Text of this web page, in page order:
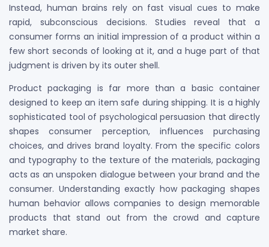
Instead, human brains rely on fast visual cues to make
rapid, subconscious decisions. Studies reveal that a
consumer forms an initial impression of a product within a
few short seconds of looking at it, and a huge part of that
judgment is driven by its outer shell.
Product packaging is far more than a basic container
designed to keep an item safe during shipping. It is a highly
sophisticated tool of psychological persuasion that directly
shapes consumer perception, influences purchasing
choices, and drives brand loyalty. From the specific colors
and typography to the texture of the materials, packaging
acts as an unspoken dialogue between your brand and the
consumer. Understanding exactly how packaging shapes
human behavior allows companies to design memorable
products that stand out from the crowd and capture
market share.